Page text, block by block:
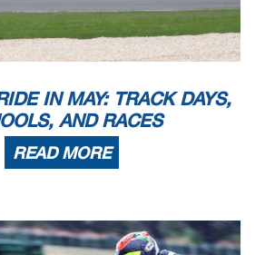
IN MAY: TRACK DAYS,
AND RACES
READ MORE